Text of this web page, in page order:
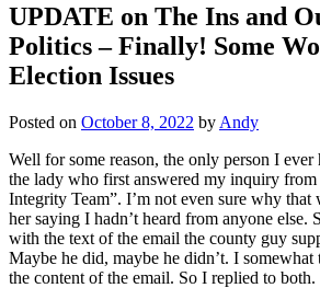
UPDATE on The Ins and
Politics – Finally! Some
Election Issues
Posted on October 8, 2022 by Andy
Well for some reason, the only person I
the lady who first answered my inquiry
Integrity Team”. I’m not even sure why that
her saying I hadn’t heard from anyone else.
with the text of the email the county guy
Maybe he did, maybe he didn’t. I
the content of the email. So I replied to both.